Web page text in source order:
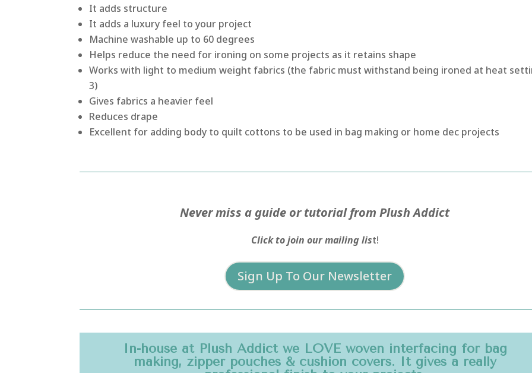
It adds structure
It adds a luxury feel to your project
Machine washable up to 60 degrees
Helps reduce the need for ironing on some projects as it retains shape
Works with light to medium weight fabrics (the fabric must withstand being ironed at heat
3)
Gives fabrics a heavier feel
Reduces drape
Excellent for adding body to quilt cottons to be used in bag making or home dec projects
Never miss a guide or tutorial from Plush Addict
Click to join our mailing list!
Sign Up To Our Newsletter
In-house at Plush Addict we LOVE woven interfacing for bag
making, zipper pouches & cushion covers. It gives a really